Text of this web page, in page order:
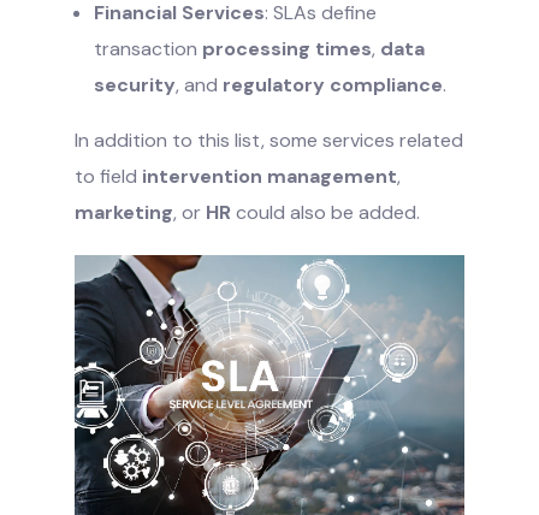
Financial Services: SLAs define
transaction processing times, data
security, and regulatory compliance.
In addition to this list, some services related
to field intervention management,
marketing, or HR could also be added.